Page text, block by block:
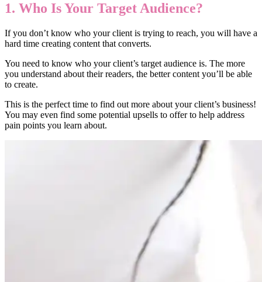
1. Who Is Your Target Audience?
If you don’t know who your client is trying to reach, you will have a
hard time creating content that converts.
You need to know who your client’s target audience is. The more
you understand about their readers, the better content you’ll be able
to create.
This is the perfect time to find out more about your client’s business!
You may even find some potential upsells to offer to help address
pain points you learn about.